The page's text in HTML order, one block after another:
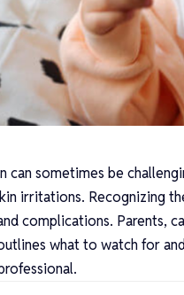
can sometimes be
irritations. Recognizing
complications. Parents,
what to watch for